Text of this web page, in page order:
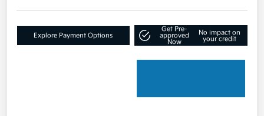
Explore Payment Options
Get Pre-
approved
Now
No impact on
your credit